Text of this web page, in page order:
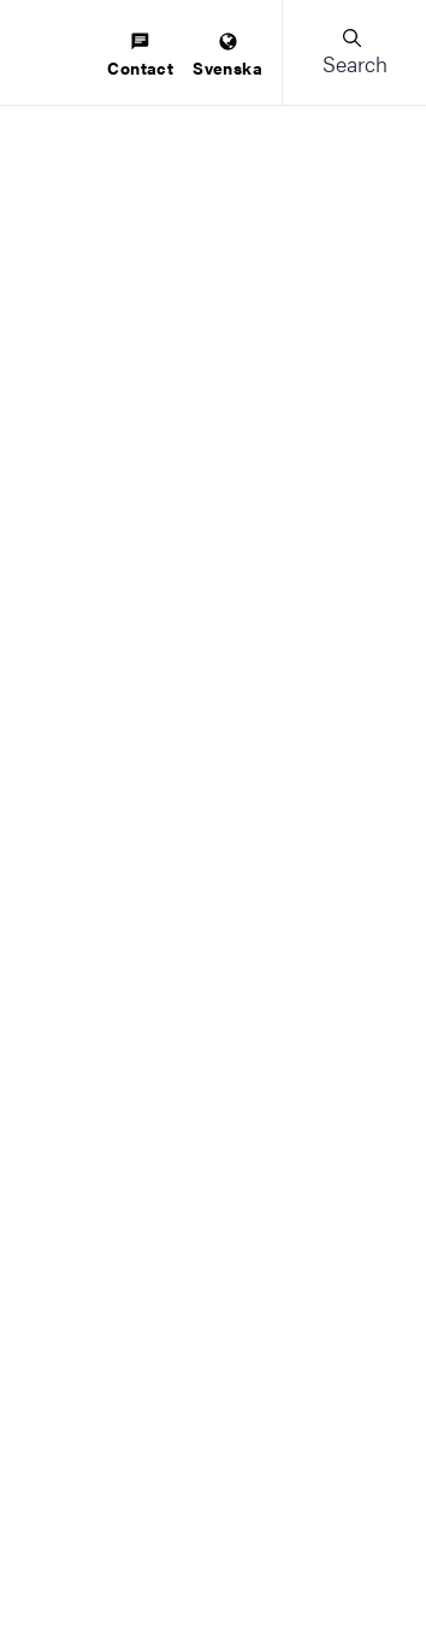
Contact Svenska Search